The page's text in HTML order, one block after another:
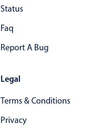
Status
Faq
Report A Bug
Legal
Terms & Conditions
Privacy